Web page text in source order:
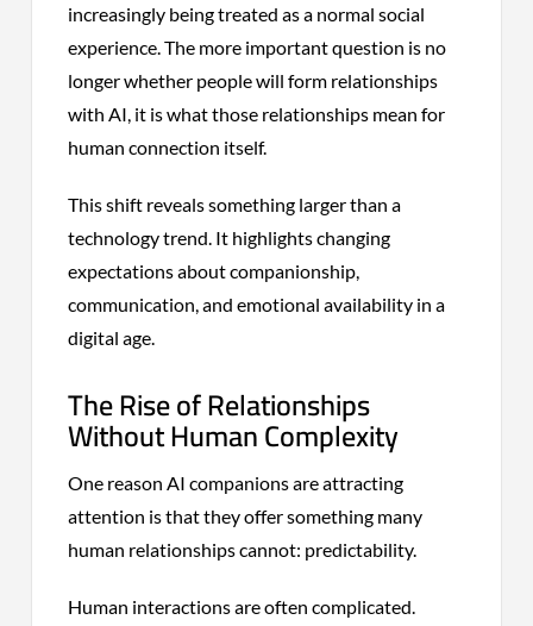
increasingly being treated as a normal social
experience. The more important question is no
longer whether people will form relationships
with AI, it is what those relationships mean for
human connection itself.
This shift reveals something larger than a
technology trend. It highlights changing
expectations about companionship,
communication, and emotional availability in a
digital age.
The Rise of Relationships
Without Human Complexity
One reason AI companions are attracting
attention is that they offer something many
human relationships cannot: predictability.
Human interactions are often complicated.